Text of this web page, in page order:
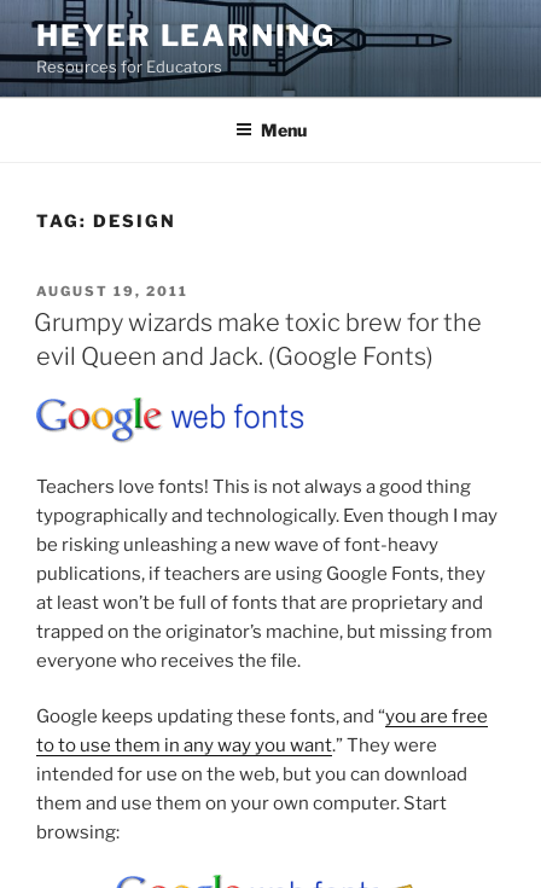
content
HEYER LEARNING
Resources for Educators
Menu
TAG: DESIGN
POSTED
ON
AUGUST 19, 2011
Grumpy wizards make toxic brew for the
evil Queen and Jack. (Google Fonts)
Teachers love fonts! This is not always a good thing
typographically and technologically. Even though I may
be risking unleashing a new wave of font-heavy
publications, if teachers are using Google Fonts, they
at least won’t be full of fonts that are proprietary and
trapped on the originator’s machine, but missing from
everyone who receives the file.
Google keeps updating these fonts, and “you are free
to to use them in any way you want.” They were
intended for use on the web, but you can download
them and use them on your own computer. Start
browsing: